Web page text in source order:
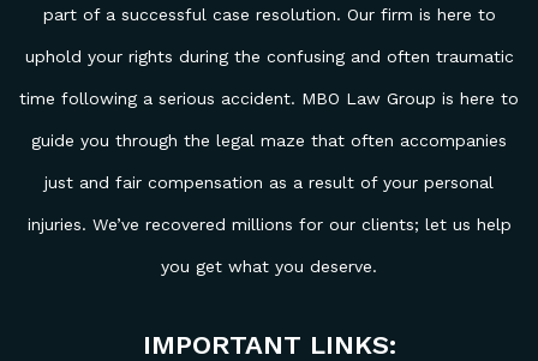
part of a successful case resolution. Our firm is here to
uphold your rights during the confusing and often traumatic
time following a serious accident. MBO Law Group is here to
guide you through the legal maze that often accompanies
just and fair compensation as a result of your personal
injuries. We’ve recovered millions for our clients; let us help
you get what you deserve.
IMPORTANT LINKS: